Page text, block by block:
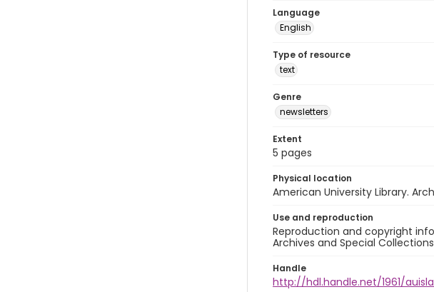
Language
English
Type of resource
text
Genre
newsletters
Extent
5 pages
Physical location
American University Library.
Use and reproduction
Reproduction and copyright
Archives and Special
Handle
http://hdl.handle.net/1961/